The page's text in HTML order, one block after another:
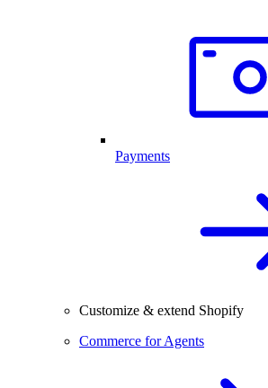
Payments
Customize & extend Shopify
Commerce for Agents